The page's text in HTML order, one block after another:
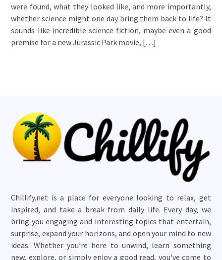
were found, what they looked like, and more importantly,
whether science might one day bring them back to life? It
sounds like incredible science fiction, maybe even a good
premise for a new Jurassic Park movie, […]
Chillify.net is a place for everyone looking to relax, get
inspired, and take a break from daily life. Every day, we
bring you engaging and interesting topics that entertain,
surprise, expand your horizons, and open your mind to new
ideas. Whether you’re here to unwind, learn something
new, explore, or simply enjoy a good read, you've come to